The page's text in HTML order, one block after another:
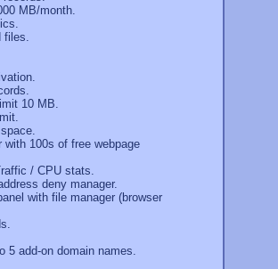
MB/month.
files.
10 MB.
with 100s of free webpage
/ CPU stats.
deny manager.
with file manager (browser
5 add-on domain names.